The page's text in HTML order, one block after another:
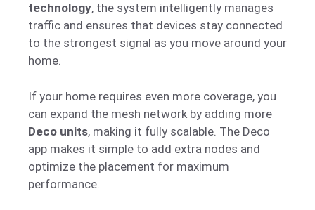
technology, the system intelligently manages
traffic and ensures that devices stay connected
to the strongest signal as you move around your
home.
If your home requires even more coverage, you
can expand the mesh network by adding more
Deco units, making it fully scalable. The Deco
app makes it simple to add extra nodes and
optimize the placement for maximum
performance.